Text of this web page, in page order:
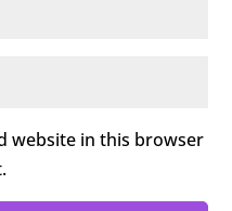
website in this browser